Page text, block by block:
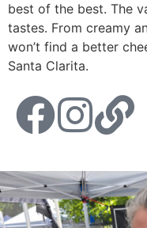
best of the best. The
tastes. From creamy
won’t find a better
Santa Clarita.